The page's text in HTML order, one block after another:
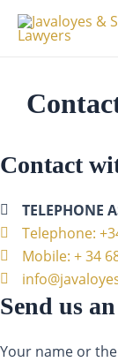
Aller
Contact
TELEPHONE
Telephone:
Mobile: + 34
Send us
Your name or